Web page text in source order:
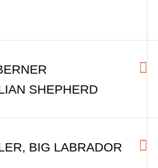
SHEPHERD
BIG LABRADOR